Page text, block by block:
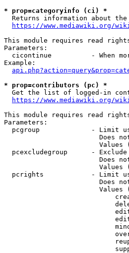
* prop=categoryinfo (ci) *
Returns information about the
https://www.mediawiki.org/
This module requires read
Parameters:
cicontinue          - When
Example:
* prop=contributors (pc) *
Get the list of logged-in
https://www.mediawiki.org/
This module requires read
Parameters:
pcgroup             - Limit
Does
Values
pcexcludegroup      -
Does
Values
pcrights            - Limit
Does
Values